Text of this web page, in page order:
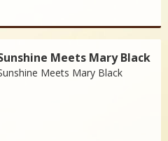
Meets Mary Black
Meets Mary Black